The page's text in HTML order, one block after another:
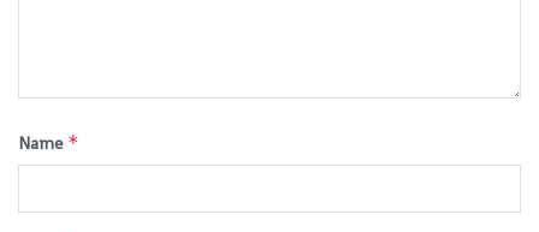
Name *